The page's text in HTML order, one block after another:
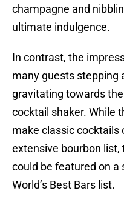
champagne and
ultimate indulgence.
In contrast, the
many guests stepping
gravitating towards
cocktail shaker. While
make classic cocktails
extensive bourbon list,
could be featured on a
World’s Best Bars list.